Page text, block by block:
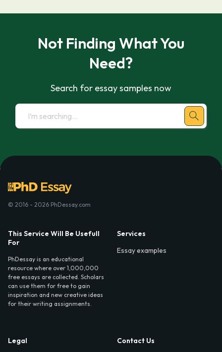
Not Finding What You
Need?
Search for essay samples now
© 2016 - 2026 PhDessay.com
This Service Will Be Usefull
For
PhDessay is an educational
resource where over 1,000,000
free essays are collected. Scholars
can use them for free to gain
inspiration and new creative ideas
for their writing assignments.
Services
Essay examples
Legal
Contact Us